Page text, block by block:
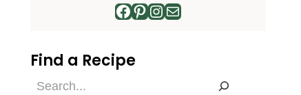
Facebook
Pinterest
Instagram
Mail
Find a Recipe
Find